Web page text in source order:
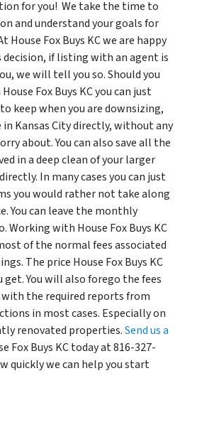
for you! We take the time to
and understand your goals for
House Fox Buys KC we are happy
if listing with an agent is
we will tell you so. Should you
Fox Buys KC you can just
keep when you are downsizing,
Kansas City directly, without any
about. You can also save all the
in a deep clean of your larger
In many cases you can just
you would rather not take along
You can leave the monthly
Working with House Fox Buys KC
of the normal fees associated
The price House Fox Buys KC
get. You will also forego the fees
the required reports from
in most cases. Especially on
renovated properties.Send us a
Fox Buys KC today at 816-327-
quickly we can help you start